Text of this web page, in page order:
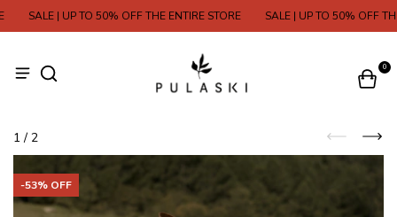
SALE | UP TO 50% OFF THE ENTIRE STORE SALE | UP TO 50% OFF THE
0
1 / 2
-53% OFF